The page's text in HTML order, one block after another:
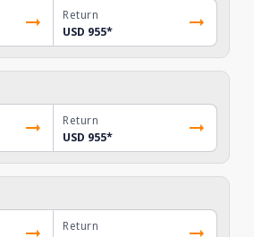
Return
USD 955*
Return
USD 955*
Return